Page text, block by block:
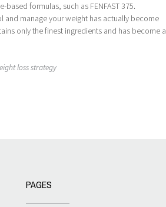
formulas, such as FENFAST 375.
and manage your weight has actually become
only the finest ingredients and has become a
loss strategy
PAGES